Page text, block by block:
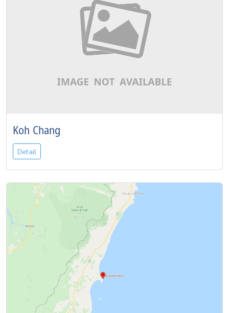
Koh Chang
Detail